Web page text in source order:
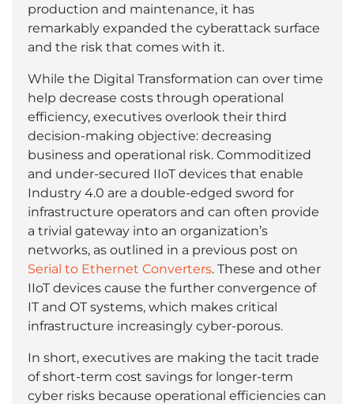
production and maintenance, it has
remarkably expanded the cyberattack surface
and the risk that comes with it.
While the Digital Transformation can over time
help decrease costs through operational
efficiency, executives overlook their third
decision-making objective: decreasing
business and operational risk. Commoditized
and under-secured IIoT devices that enable
Industry 4.0 are a double-edged sword for
infrastructure operators and can often provide
a trivial gateway into an organization’s
networks, as outlined in a previous post on
Serial to Ethernet Converters. These and other
IIoT devices cause the further convergence of
IT and OT systems, which makes critical
infrastructure increasingly cyber-porous.
In short, executives are making the tacit trade
of short-term cost savings for longer-term
cyber risks because operational efficiencies can